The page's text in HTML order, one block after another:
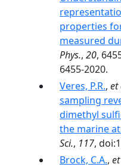
properties
measured
Phys., 20,
6455-2020.
Veres, P.R., et
sampling
dimethyl
the marine
Sci., 117,
Brock, C.A.,